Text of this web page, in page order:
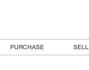
PURCHASE SELL